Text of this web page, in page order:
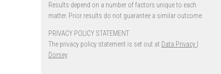
Results depend on a number of factors unique to each
matter. Prior results do not guarantee a similar outcome.
PRIVACY POLICY STATEMENT
The privacy policy statement is set out at Data Privacy |
Dorsey.